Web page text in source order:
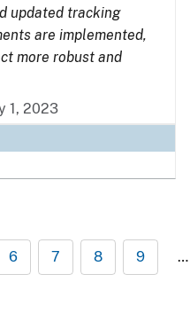
updated tracking
are implemented,
more robust and
1, 2023
6 7 8 9 …